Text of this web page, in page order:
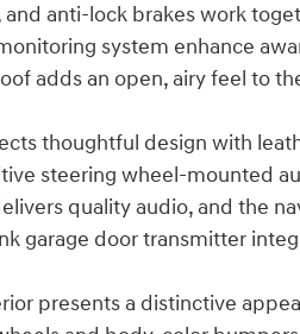
anti-lock brakes work
system enhance
adds an open, airy feel to
thoughtful design with
steering wheel-mounted
quality audio, and the
garage door transmitter
presents a distinctive